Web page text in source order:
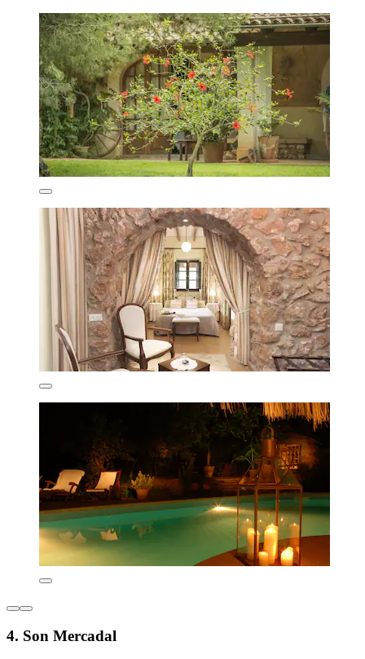
4. Son Mercadal